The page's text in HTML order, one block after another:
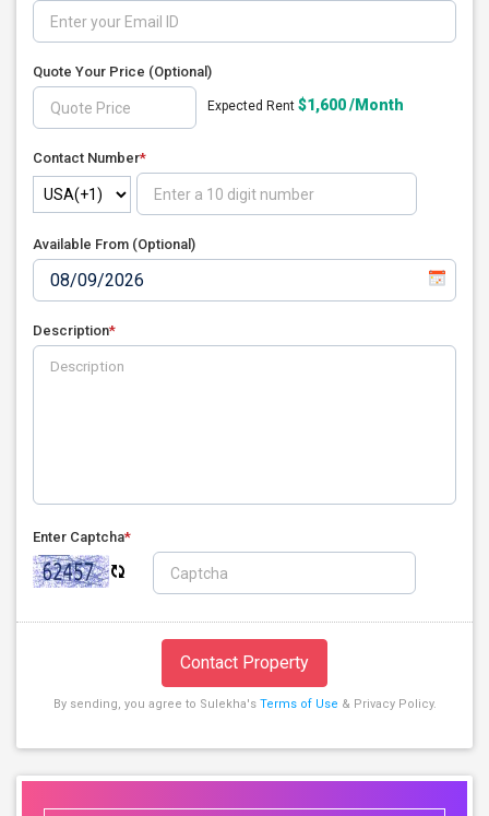
Quote Your Price (Optional)
Expected Rent $1,600 /Month
Contact Number*
Available From (Optional)
Description*
Enter Captcha*
Contact Property
By sending, you agree to Sulekha's Terms of Use & Privacy Policy.